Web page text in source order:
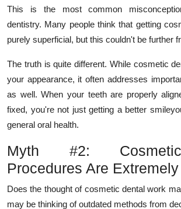
This is the most common
dentistry. Many people think that getting
purely superficial, but this couldn't be further
The truth is quite different. While cosmetic
your appearance, it often addresses
as well. When your teeth are properly
fixed, you're not just getting a better
general oral health.
Myth #2:
Procedures Are
Does the thought of cosmetic dental work
may be thinking of outdated methods from